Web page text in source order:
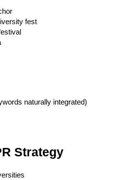
fest
naturally integrated)
Strategy